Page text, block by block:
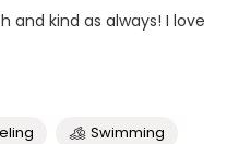
and kind as always! I love
Swimming